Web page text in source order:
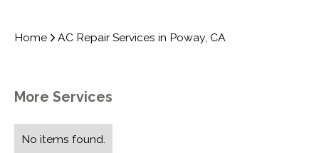
Home AC Repair Services in Poway, CA
More Services
No items found.